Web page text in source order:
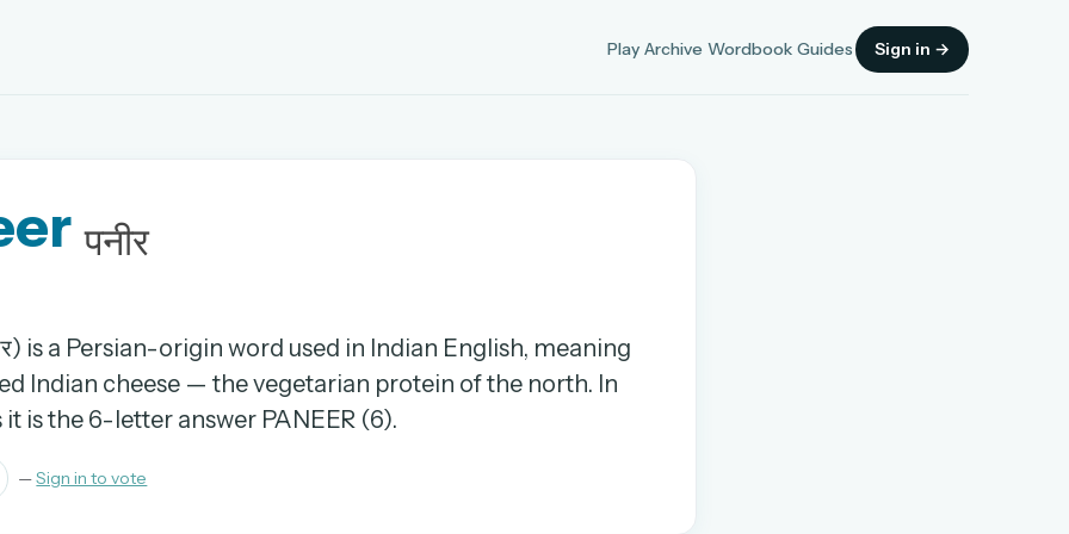
Play Archive Wordbook Guides Sign in →
days.
पनीर
is a Persian-origin word used in Indian English, meaning
Indian cheese — the vegetarian protein of the north. In
is the 6-letter answer PANEER (6).
—Sign in to vote